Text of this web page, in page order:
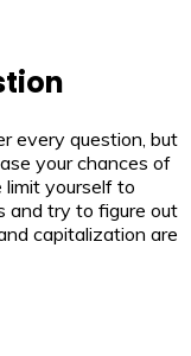
every question, but
your chances of
yourself to
and try to figure out
capitalization are